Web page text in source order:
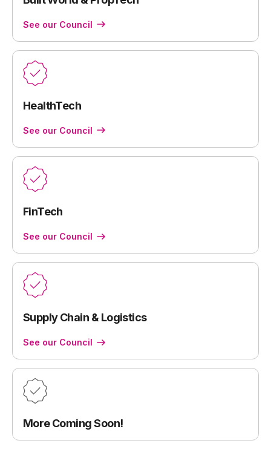
See our Council
HealthTech
See our Council
FinTech
See our Council
Supply Chain & Logistics
See our Council
More Coming Soon!